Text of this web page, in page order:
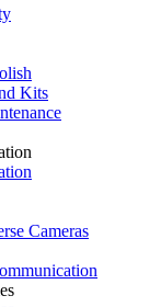
Kits
Cameras